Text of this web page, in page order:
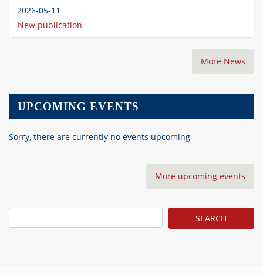
2026-05-11
New publication
More News
UPCOMING EVENTS
Sorry, there are currently no events upcoming
More upcoming events